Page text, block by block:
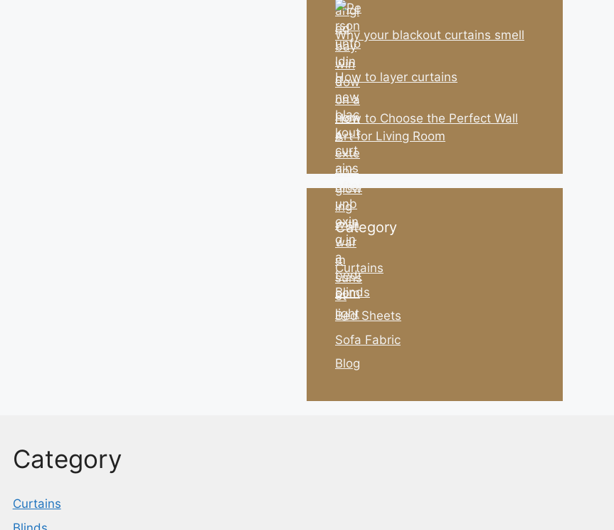
Why your blackout curtains smell
How to layer curtains
How to Choose the Perfect Wall
Art for Living Room
Category
Curtains
Blinds
Bed Sheets
Sofa Fabric
Blog
Category
Curtains